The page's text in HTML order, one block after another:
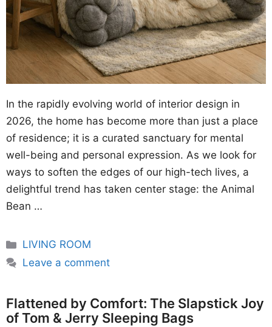
In the rapidly evolving world of interior design in
2026, the home has become more than just a place
of residence; it is a curated sanctuary for mental
well-being and personal expression. As we look for
ways to soften the edges of our high-tech lives, a
delightful trend has taken center stage: the Animal
Bean …
Categories
LIVING ROOM
Leave a comment
Flattened by Comfort: The Slapstick Joy
of Tom & Jerry Sleeping Bags